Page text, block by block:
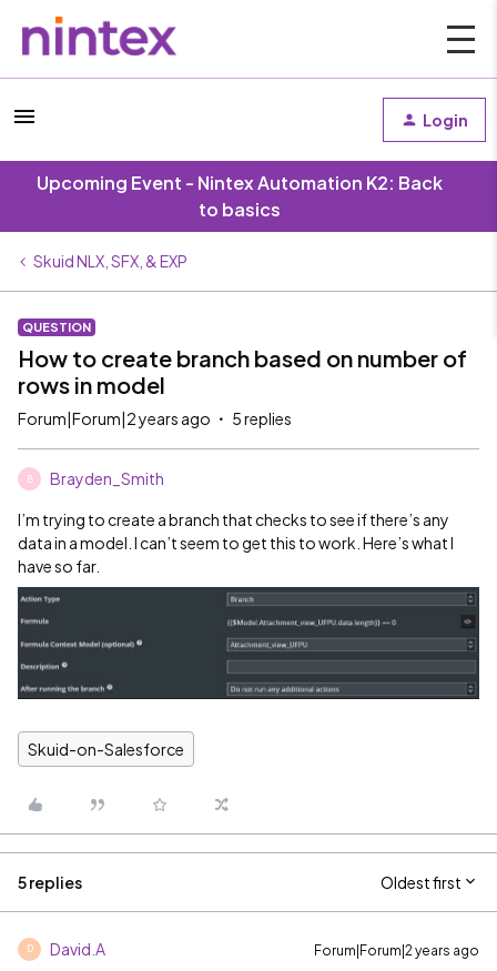
Login
Upcoming Event - Nintex Automation K2: Back
to basics
Skuid NLX, SFX, & EXP
QUESTION
How to create branch based on number of
rows in model
Forum|Forum|2 years ago 5 replies
B Brayden_Smith
I’m trying to create a branch that checks to see if there’s any
data in a model. I can’t seem to get this to work. Here’s what I
have so far.
Skuid-on-Salesforce
5 replies Oldest first
D David.A Forum|Forum|2 years ago